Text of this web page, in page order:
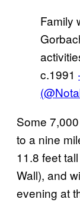
Family
c.1991
Some
to a nine
11.8 feet
Wall), and
evening at